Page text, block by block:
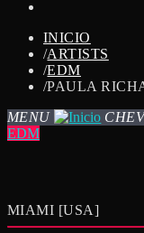
INICIO
/ARTISTS
/EDM
/PAULA
MENU
EDM
MIAMI [USA]